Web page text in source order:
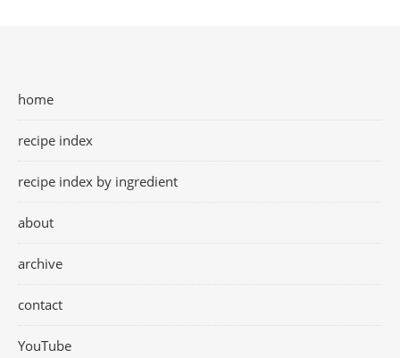
home
recipe index
recipe index by ingredient
about
archive
contact
YouTube